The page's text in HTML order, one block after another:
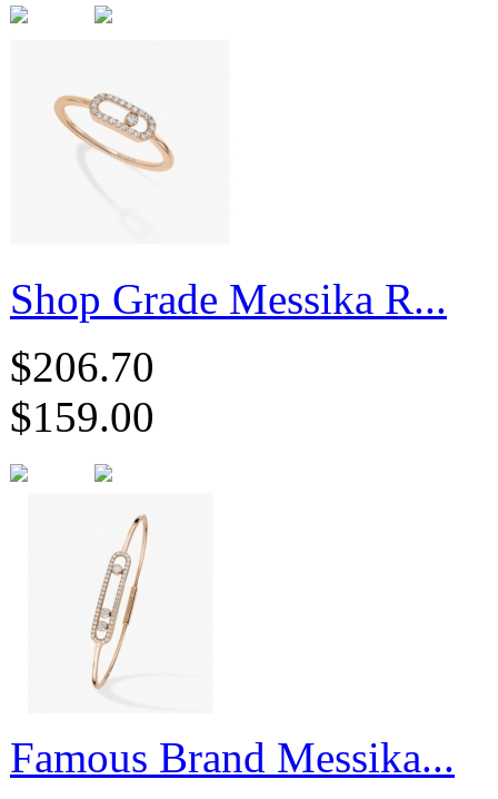
Shop Grade Messika R...
$206.70
$159.00
Famous Brand Messika...